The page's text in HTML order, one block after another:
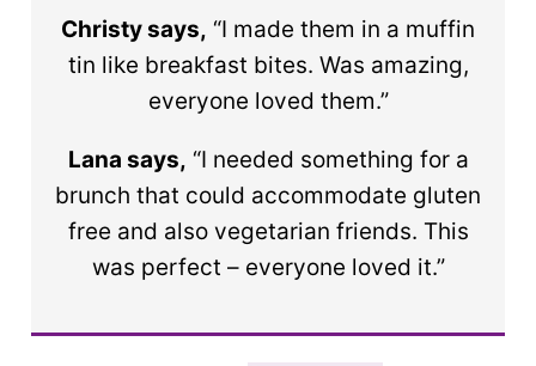
Christy says, “I made them in a muffin
tin like breakfast bites. Was amazing,
everyone loved them.”
Lana says, “I needed something for a
brunch that could accommodate gluten
free and also vegetarian friends. This
was perfect – everyone loved it.”